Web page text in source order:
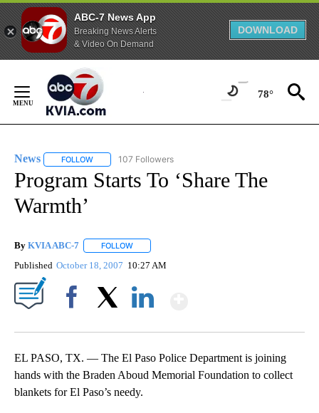
ABC-7 News App
Breaking News Alerts
& Video On Demand
DOWNLOAD
Content
78°
News FOLLOW FOLLOW "NEWS" TO RECEIVE NOTIFICATIONS ABOUT
107 Followers
Program Starts To ‘Share The
Warmth’
By KVIA ABC-7 FOLLOW
Published October 18, 2007 10:27 AM
EL PASO, TX. — The El Paso Police Department is joining
hands with the Braden Aboud Memorial Foundation to collect
blankets for El Paso’s needy.